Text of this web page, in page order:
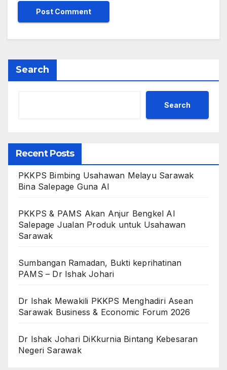
Search
Search
Recent Posts
PKKPS Bimbing Usahawan Melayu Sarawak
Bina Salepage Guna AI
PKKPS & PAMS Akan Anjur Bengkel AI
Salepage Jualan Produk untuk Usahawan
Sarawak
Sumbangan Ramadan, Bukti keprihatinan
PAMS – Dr Ishak Johari
Dr Ishak Mewakili PKKPS Menghadiri Asean
Sarawak Business & Economic Forum 2026
Dr Ishak Johari DiKkurnia Bintang Kebesaran
Negeri Sarawak